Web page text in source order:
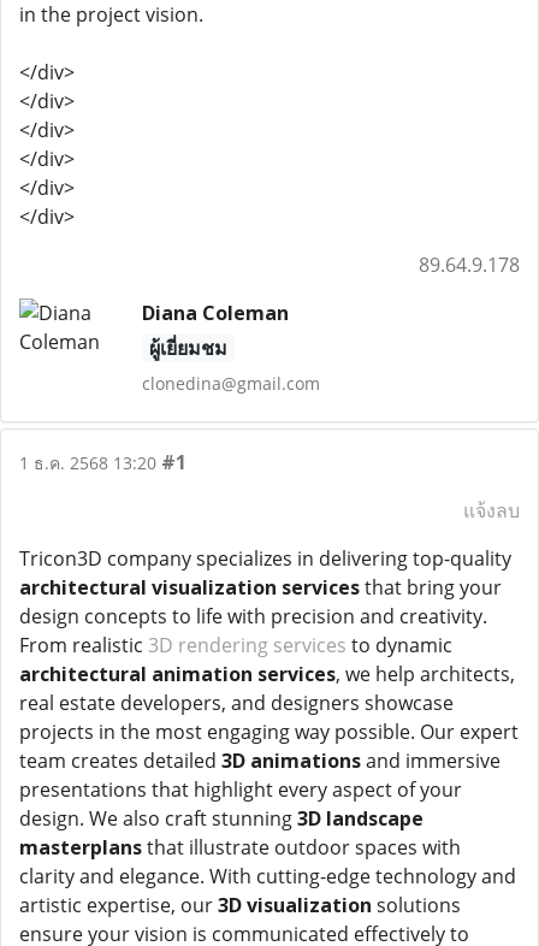
in the project vision.
</div>
</div>
</div>
</div>
</div>
</div>
89.64.9.178
Diana Coleman
ผู้เยี่ยมชม
clonedina@gmail.com
1 ธ.ค. 2568 13:20 #1
แจ้งลบ
Tricon3D company specializes in delivering top-quality
architectural visualization servicesthat bring your
design concepts to life with precision and creativity.
From realistic 3D rendering services to dynamic
architectural animation services, we help architects,
real estate developers, and designers showcase
projects in the most engaging way possible. Our expert
team creates detailed 3D animationsand immersive
presentations that highlight every aspect of your
design. We also craft stunning3D landscape
masterplansthat illustrate outdoor spaces with
clarity and elegance. With cutting-edge technology and
artistic expertise, our3D visualization solutions
ensure your vision is communicated effectively to